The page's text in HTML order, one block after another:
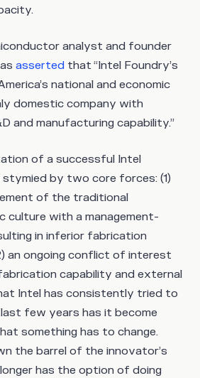
analyst and founder
asserted that “Intel Foundry’s
national and economic
domestic company with
and manufacturing capability.”
of a successful Intel
stymied by two core forces: (1)
of the traditional
culture with a management-
in inferior fabrication
an ongoing conflict of interest
capability and external
Intel has consistently tried to
last few years has it become
something has to change.
the barrel of the innovator’s
has the option of doing